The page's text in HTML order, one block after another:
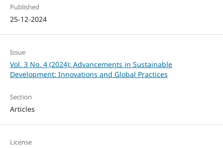
Published
25-12-2024
Issue
Vol. 3 No. 4 (2024): Advancements in Sustainable
Development: Innovations and Global Practices
Section
Articles
License